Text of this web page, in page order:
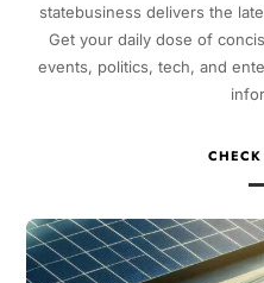
statebusiness delivers the
Get your daily dose of
events, politics, tech, and